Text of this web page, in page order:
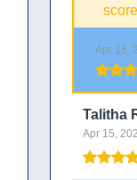
Apr 15,
Talitha
Apr 15,